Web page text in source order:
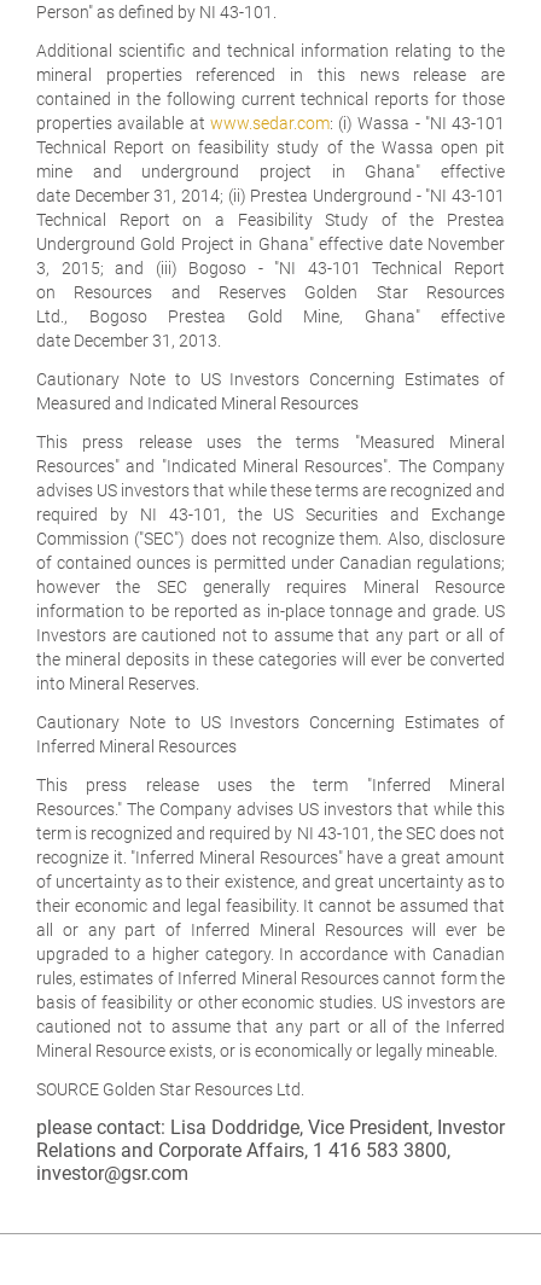
Person" as defined by NI 43-101.
Additional scientific and technical information relating to the
mineral properties referenced in this news release are
contained in the following current technical reports for those
properties available at www.sedar.com: (i) Wassa - "NI 43-101
Technical Report on feasibility study of the Wassa open pit
mine and underground project in Ghana" effective
date December 31, 2014; (ii) Prestea Underground - "NI 43-101
Technical Report on a Feasibility Study of the Prestea
Underground Gold Project in Ghana" effective date November
3, 2015; and (iii) Bogoso - "NI 43-101 Technical Report
on Resources and Reserves Golden Star Resources
Ltd., Bogoso Prestea Gold Mine, Ghana" effective
date December 31, 2013.
Cautionary Note to US Investors Concerning Estimates of
Measured and Indicated Mineral Resources
This press release uses the terms "Measured Mineral
Resources" and "Indicated Mineral Resources". The Company
advises US investors that while these terms are recognized and
required by NI 43-101, the US Securities and Exchange
Commission ("SEC") does not recognize them. Also, disclosure
of contained ounces is permitted under Canadian regulations;
however the SEC generally requires Mineral Resource
information to be reported as in-place tonnage and grade. US
Investors are cautioned not to assume that any part or all of
the mineral deposits in these categories will ever be converted
into Mineral Reserves.
Cautionary Note to US Investors Concerning Estimates of
Inferred Mineral Resources
This press release uses the term "Inferred Mineral
Resources." The Company advises US investors that while this
term is recognized and required by NI 43-101, the SEC does not
recognize it. "Inferred Mineral Resources" have a great amount
of uncertainty as to their existence, and great uncertainty as to
their economic and legal feasibility. It cannot be assumed that
all or any part of Inferred Mineral Resources will ever be
upgraded to a higher category. In accordance with Canadian
rules, estimates of Inferred Mineral Resources cannot form the
basis of feasibility or other economic studies. US investors are
cautioned not to assume that any part or all of the Inferred
Mineral Resource exists, or is economically or legally mineable.
SOURCE Golden Star Resources Ltd.
please contact: Lisa Doddridge, Vice President, Investor
Relations and Corporate Affairs, 1 416 583 3800,
investor@gsr.com